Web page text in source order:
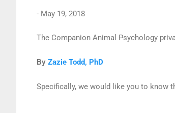
- May 19, 2018
The Companion Animal Psychology
By Zazie Todd, PhD
Specifically, we would like you to know